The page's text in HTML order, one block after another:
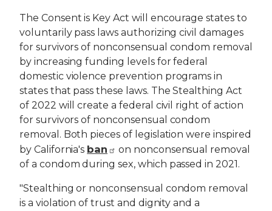
The Consent is Key Act will encourage states to
voluntarily pass laws authorizing civil damages
for survivors of nonconsensual condom removal
by increasing funding levels for federal
domestic violence prevention programs in
states that pass these laws. The Stealthing Act
of 2022 will create a federal civil right of action
for survivors of nonconsensual condom
removal. Both pieces of legislation were inspired
by California's ban
on nonconsensual removal
of a condom during sex, which passed in 2021.
"Stealthing or nonconsensual condom removal
is a violation of trust and dignity and a